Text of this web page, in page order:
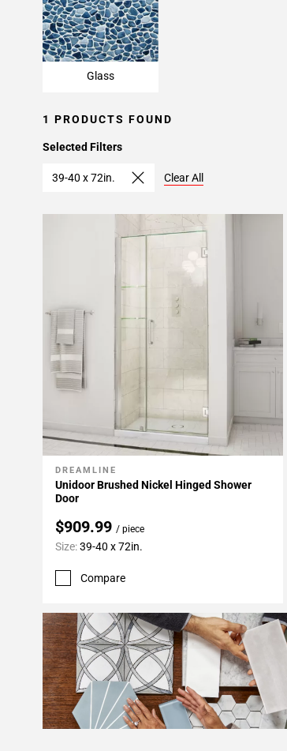
Glass
1 PRODUCTS FOUND
Selected Filters
39-40 x 72in. Clear All
Add To My Projects
DREAMLINE
Unidoor Brushed Nickel Hinged Shower
Door
$909.99 / piece
Size:39-40 x 72in.
Compare